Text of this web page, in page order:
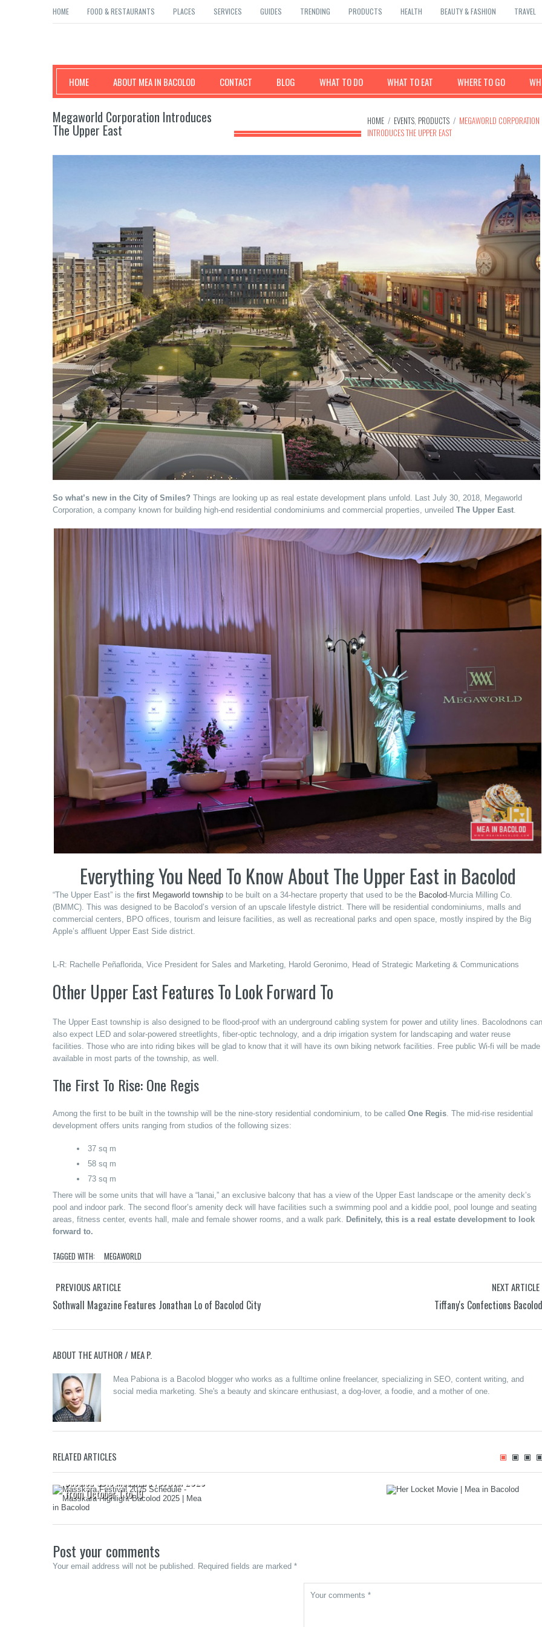
HOME FOOD & RESTAURANTS PLACES SERVICES GUIDES TRENDING PRODUCTS HEALTH BEAUTY & FASHION TRAVEL
Mea in Bacolod
HOME ABOUT MEA IN BACOLOD CONTACT BLOG WHAT TO DO WHAT TO EAT WHERE TO GO
HOME / EVENTS, PRODUCTS / MEGAWORLD CORPORATION
INTRODUCES THE UPPER EAST
Megaworld Corporation Introduces
The Upper East
So what’s new in the City of Smiles? Things are looking up as real estate development plans unfold. Last July 30, 2018, Megaworld
Corporation, a company known for building high-end residential condominiums and commercial properties, unveiled The Upper East.
Everything You Need To Know About The Upper East in Bacolod
“The Upper East” is the first Megaworld township to be built on a 34-hectare property that used to be the Bacolod-Murcia Milling Co.
(BMMC). This was designed to be Bacolod’s version of an upscale lifestyle district. There will be residential condominiums, malls and
commercial centers, BPO offices, tourism and leisure facilities, as well as recreational parks and open space, mostly inspired by the Big
Apple’s affluent Upper East Side district.
L-R: Rachelle Peñaflorida, Vice President for Sales and Marketing, Harold Geronimo, Head of Strategic Marketing & Communications
Other Upper East Features To Look Forward To
The Upper East township is also designed to be flood-proof with an underground cabling system for power and utility lines. Bacolodnons can
also expect LED and solar-powered streetlights, fiber-optic technology, and a drip irrigation system for landscaping and water reuse
facilities. Those who are into riding bikes will be glad to know that it will have its own biking network facilities. Free public Wi-fi will be made
available in most parts of the township, as well.
The First To Rise: One Regis
Among the first to be built in the township will be the nine-story residential condominium, to be called One Regis . The mid-rise residential
development offers units ranging from studios of the following sizes:
37 sq m
58 sq m
73 sq m
There will be some units that will have a “lanai,” an exclusive balcony that has a view of the Upper East landscape or the amenity deck’s
pool and indoor park. The second floor’s amenity deck will have facilities such a swimming pool and a kiddie pool, pool lounge and seating
areas, fitness center, events hall, male and female shower rooms, and a walk park.
Definitely, this is a real estate development to look
forward to.
TAGGED WITH: MEGAWORLD
PREVIOUS ARTICLE
Sothwall Magazine Features Jonathan Lo of Bacolod City
NEXT ARTICLE
Tiffany's Confections Bacolod
ABOUT THE AUTHOR / MEA P.
Mea Pabiona is a Bacolod blogger who works as a fulltime online freelancer, specializing in SEO, content writing, and
social media marketing. She's a beauty and skincare enthusiast, a dog-lover, a foodie, and a mother of one.
RELATED ARTICLES
Bacolod Sets MassKara Festival 2025
from October 1 to 19
Starting January 29, 2025
“Her Locket” – a Family Drama Folm
Set to Open on January 22, 2025 in
Cinemas Nationwide
Post your comments
Your email address will not be published. Required fields are marked *